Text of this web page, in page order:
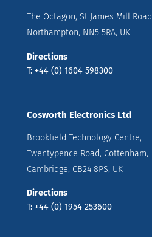
The Octagon, St James Mill Road
Northampton, NN5 5RA, UK
Directions
T: +44 (0) 1604 598300
Cosworth Electronics Ltd
Brookfield Technology Centre,
Twentypence Road, Cottenham,
Cambridge, CB24 8PS, UK
Directions
T: +44 (0) 1954 253600